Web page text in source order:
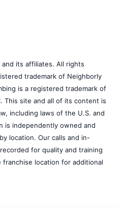
its affiliates. All rights
trademark of Neighborly
is a registered trademark of
This site and all of its content is
including laws of the U.S. and
is independently owned and
location. Our calls and in-
for quality and training
location for additional